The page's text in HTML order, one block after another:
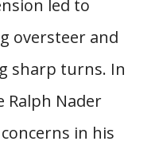
led to
oversteer and
sharp turns. In
Ralph Nader
in his